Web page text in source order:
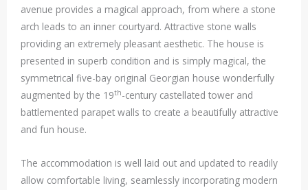
avenue provides a magical approach, from where a stone
arch leads to an inner courtyard. Attractive stone walls
providing an extremely pleasant aesthetic. The house is
presented in superb condition and is simply magical, the
symmetrical five-bay original Georgian house wonderfully
augmented by the 19th-century castellated tower and
battlemented parapet walls to create a beautifully attractive
and fun house.
The accommodation is well laid out and updated to readily
allow comfortable living, seamlessly incorporating modern